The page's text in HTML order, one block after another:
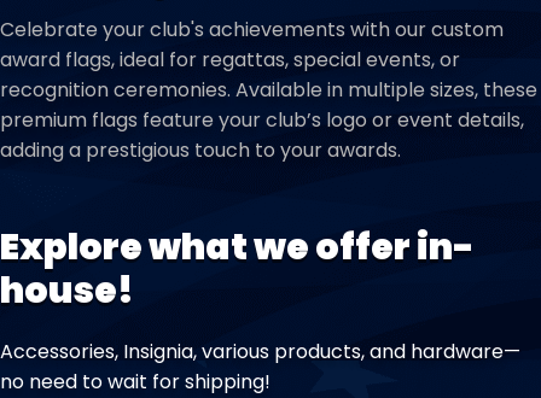
Celebrate your club's achievements with our custom
award flags, ideal for regattas, special events, or
recognition ceremonies. Available in multiple sizes, these
premium flags feature your club’s logo or event details,
adding a prestigious touch to your awards.
Explore what we offer in-
house!
Accessories, Insignia, various products, and hardware—
no need to wait for shipping!